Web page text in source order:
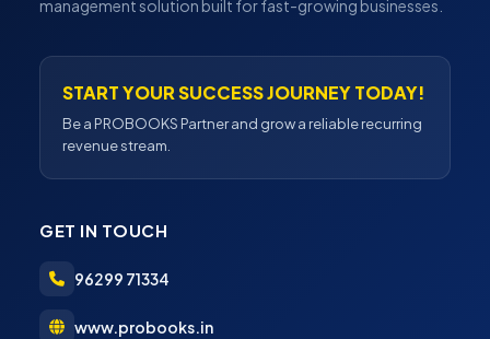
management solution built for fast-growing businesses.
START YOUR SUCCESS JOURNEY TODAY!
Be a PROBOOKS Partner and grow a reliable recurring
revenue stream.
GET IN TOUCH
96299 71334
www.probooks.in